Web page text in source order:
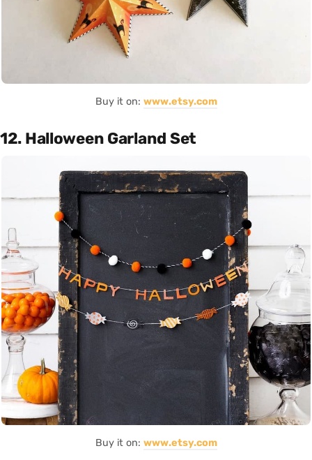
Buy it on: www.etsy.com
12. Halloween Garland Set
Buy it on: www.etsy.com